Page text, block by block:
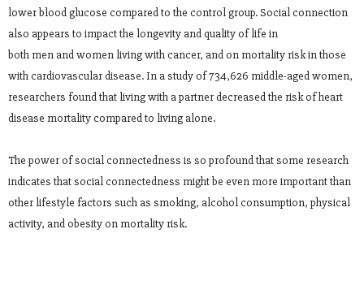
lower blood glucose compared to the control group. Social connection
also appears to impact the longevity and quality of life in
both men and women living with cancer, and on mortality risk in those
with cardiovascular disease. In a study of 734,626 middle-aged women,
researchers found that living with a partner decreased the risk of heart
disease mortality compared to living alone.
The power of social connectedness is so profound that some research
indicates that social connectedness might be even more important than
other lifestyle factors such as smoking, alcohol consumption, physical
activity, and obesity on mortality risk.